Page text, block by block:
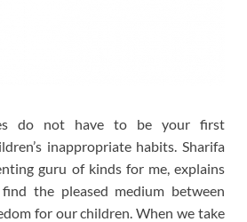
do not have to be your first
inappropriate habits. Sharifa
guru of kinds for me, explains
the pleased medium between
for our children. When we take